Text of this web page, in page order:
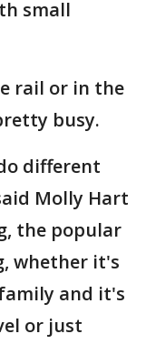
small
rail or in the
busy.
different
Molly Hart
the popular
whether it's
and it's
or just